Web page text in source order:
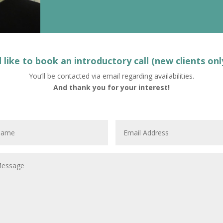
like to book an introductory call (new clients
You’ll be contacted via email regarding availabilities.
And thank you for your interest!